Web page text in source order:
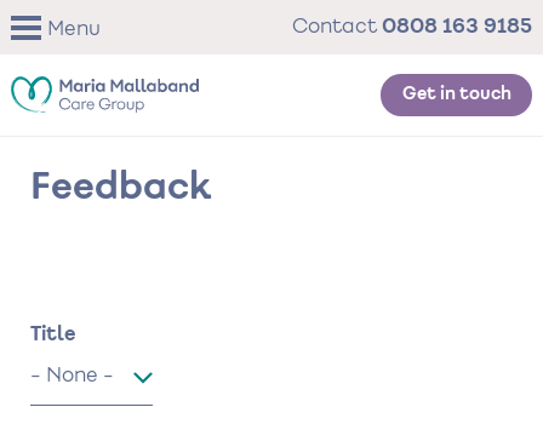
Skip
to
content
Contact 0808 163 9185
Menu
Get in touch
Feedback
Name
Title
Title